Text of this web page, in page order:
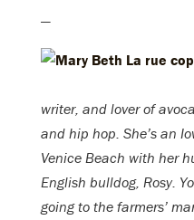
—
writer, and lover of
and hip hop. She’s an
Venice Beach with her
English bulldog, Rosy.
going to the farmers’